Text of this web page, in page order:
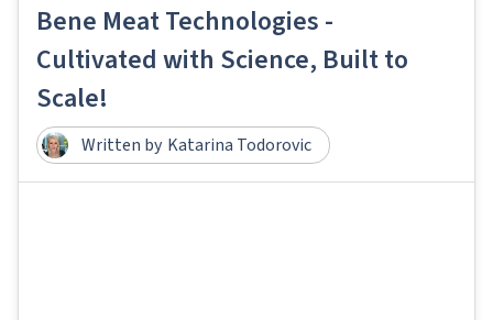
Bene Meat Technologies -
Cultivated with Science, Built to
Scale!
Written by Katarina Todorovic